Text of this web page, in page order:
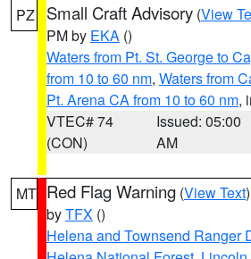
PZ Small Craft Advisory (View
PM by EKA ()
Waters from Pt. St. George to
from 10 to 60 nm, Waters from
Pt. Arena CA from 10 to 60 nm,
VTEC# 74
(CON)
Issued: 05:00
AM
MT Red Flag Warning (View Text
byTFX ()
Helena and Townsend Ranger